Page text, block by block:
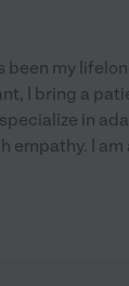
been my
I bring a
in
empathy. I am